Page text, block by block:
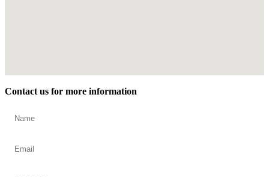
Contact us for more information